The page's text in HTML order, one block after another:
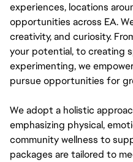
experiences, locations
opportunities across EA.
creativity, and curiosity.
your potential, to creating
experimenting, we
pursue opportunities for
We adopt a holistic
emphasizing physical,
community wellness to
packages are tailored to